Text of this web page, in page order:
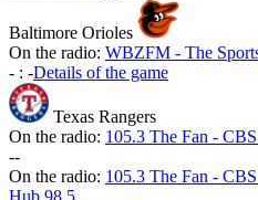
Baltimore Orioles
On the radio: WBZFM - The
- : -Details of the game
Texas Rangers
On the radio: 105.3 The Fan -
--
On the radio: 105.3 The Fan -